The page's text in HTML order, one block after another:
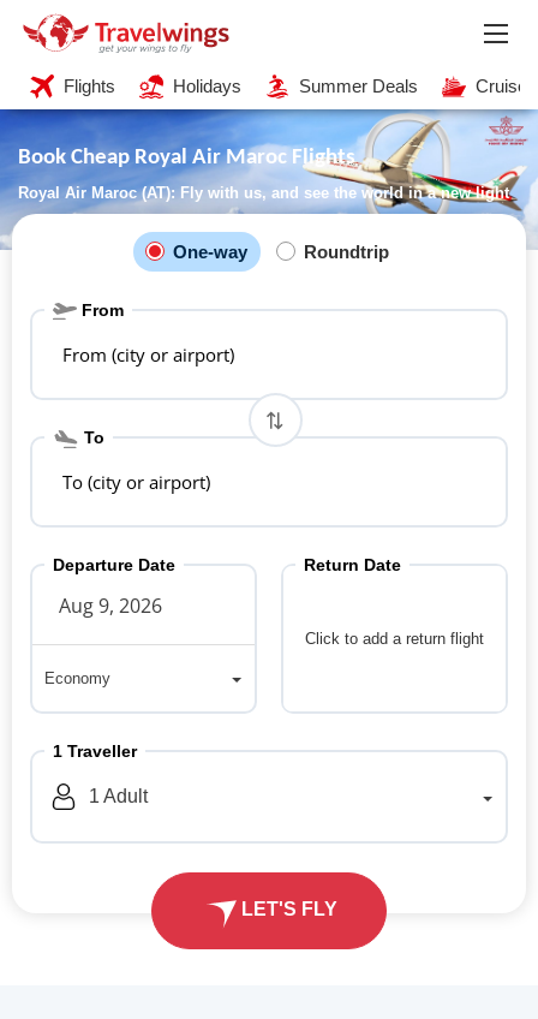
Flights Holidays Summer Deals Cruises
Book Cheap Royal Air Maroc Flights
Royal Air Maroc (AT): Fly with us, and see the world in a new light
One-way Roundtrip
From
From (city or airport)
To
To (city or airport)
Departure Date
Economy
Click to add a return flight
Return Date
1 Traveller
1 Adult
LET'S FLY